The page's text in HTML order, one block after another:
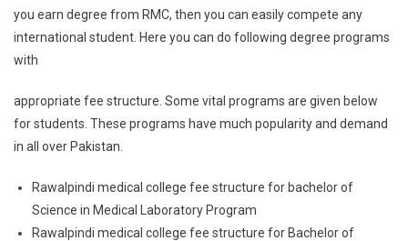
you earn degree from RMC, then you can easily compete any
international student. Here you can do following degree programs
with
appropriate fee structure. Some vital programs are given below
for students. These programs have much popularity and demand
in all over Pakistan.
Rawalpindi medical college fee structure for bachelor of
Science in Medical Laboratory Program
Rawalpindi medical college fee structure for Bachelor of